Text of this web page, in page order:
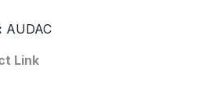
AUDAC
Link